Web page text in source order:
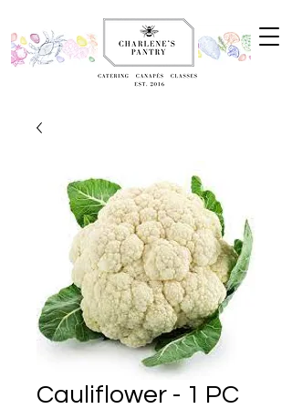
Cauliflower - 1 PC